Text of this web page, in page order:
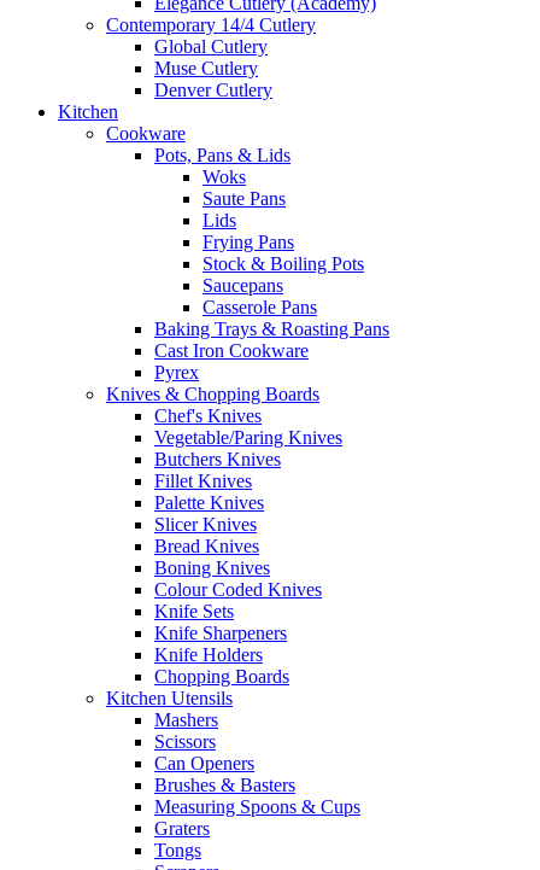
Contemporary 14/4 Cutlery
Global Cutlery
Muse Cutlery
Denver Cutlery
Kitchen
Cookware
Pots, Pans & Lids
Woks
Saute Pans
Lids
Frying Pans
Stock & Boiling Pots
Saucepans
Casserole Pans
Baking Trays & Roasting Pans
Cast Iron Cookware
Pyrex
Knives & Chopping Boards
Chef's Knives
Vegetable/Paring Knives
Butchers Knives
Fillet Knives
Palette Knives
Slicer Knives
Bread Knives
Boning Knives
Colour Coded Knives
Knife Sets
Knife Sharpeners
Knife Holders
Chopping Boards
Kitchen Utensils
Mashers
Scissors
Can Openers
Brushes & Basters
Measuring Spoons & Cups
Graters
Tongs